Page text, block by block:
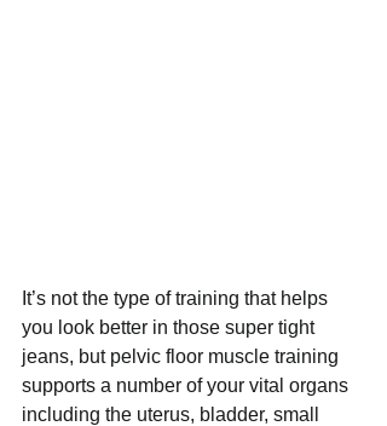
It’s not the type of training that helps
you look better in those super tight
jeans, but pelvic floor muscle training
supports a number of your vital organs
including the uterus, bladder, small